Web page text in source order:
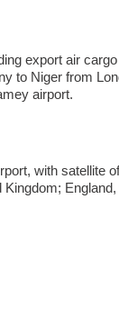
export air
to Niger from
airport.
with satellite